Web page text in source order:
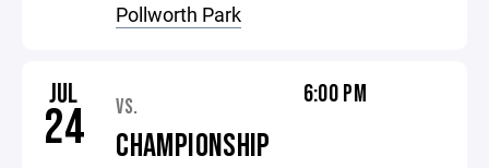
Pollworth Park
JUL
24 VS.
CHAMPIONSHIP
6:00 PM